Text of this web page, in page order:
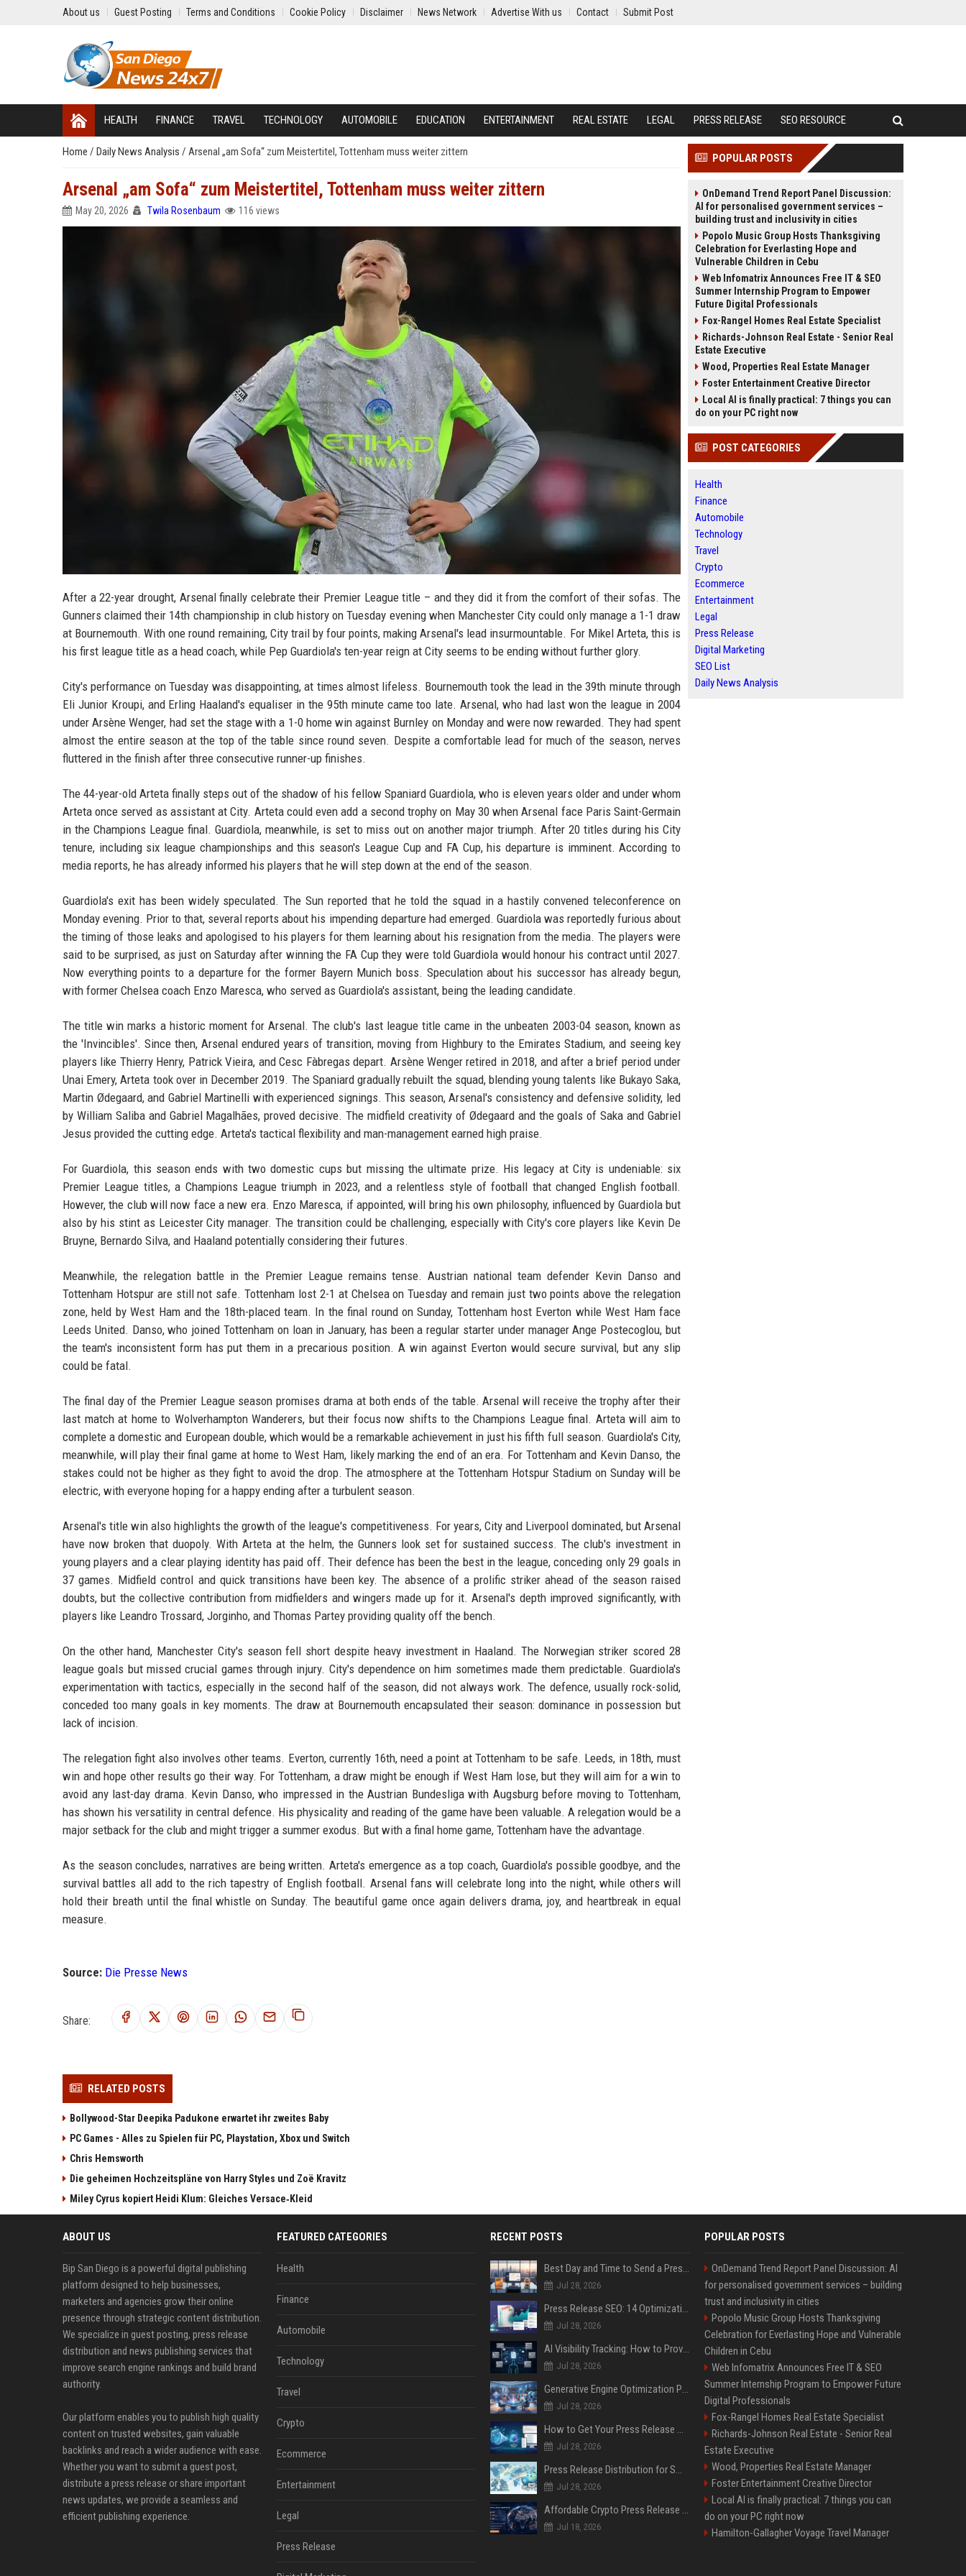
About us Guest Posting Terms and Conditions Cookie Policy Disclaimer News Network Advertise With us Contact Submit Post
HEALTH FINANCE TRAVEL TECHNOLOGY AUTOMOBILE EDUCATION ENTERTAINMENT REAL ESTATE LEGAL PRESS RELEASE SEO RESOURCE
Home / Daily News Analysis / Arsenal „am Sofa“ zum Meistertitel, Tottenham muss weiter zittern
Arsenal „am Sofa“ zum Meistertitel, Tottenham muss weiter zittern
May 20, 2026 Twila Rosenbaum 116 views
After a 22-year drought, Arsenal finally celebrate their Premier League title – and they did it from the comfort of their sofas. The
Gunners claimed their 14th championship in club history on Tuesday evening when Manchester City could only manage a 1-1 draw
at Bournemouth. With one round remaining, City trail by four points, making Arsenal's lead insurmountable. For Mikel Arteta, this is
his first league title as a head coach, while Pep Guardiola's ten-year reign at City seems to be ending without further glory.
City's performance on Tuesday was disappointing, at times almost lifeless. Bournemouth took the lead in the 39th minute through
Eli Junior Kroupi, and Erling Haaland's equaliser in the 95th minute came too late. Arsenal, who had last won the league in 2004
under Arsène Wenger, had set the stage with a 1-0 home win against Burnley on Monday and were now rewarded. They had spent
almost the entire season at the top of the table since round seven. Despite a comfortable lead for much of the season, nerves
fluttered in the finish after three consecutive runner-up finishes.
The 44-year-old Arteta finally steps out of the shadow of his fellow Spaniard Guardiola, who is eleven years older and under whom
Arteta once served as assistant at City. Arteta could even add a second trophy on May 30 when Arsenal face Paris Saint-Germain
in the Champions League final. Guardiola, meanwhile, is set to miss out on another major triumph. After 20 titles during his City
tenure, including six league championships and this season's League Cup and FA Cup, his departure is imminent. According to
media reports, he has already informed his players that he will step down at the end of the season.
Guardiola's exit has been widely speculated. The Sun reported that he told the squad in a hastily convened teleconference on
Monday evening. Prior to that, several reports about his impending departure had emerged. Guardiola was reportedly furious about
the timing of those leaks and apologised to his players for them learning about his resignation from the media. The players were
said to be surprised, as just on Saturday after winning the FA Cup they were told Guardiola would honour his contract until 2027.
Now everything points to a departure for the former Bayern Munich boss. Speculation about his successor has already begun,
with former Chelsea coach Enzo Maresca, who served as Guardiola's assistant, being the leading candidate.
The title win marks a historic moment for Arsenal. The club's last league title came in the unbeaten 2003-04 season, known as
the 'Invincibles'. Since then, Arsenal endured years of transition, moving from Highbury to the Emirates Stadium, and seeing key
players like Thierry Henry, Patrick Vieira, and Cesc Fàbregas depart. Arsène Wenger retired in 2018, and after a brief period under
Unai Emery, Arteta took over in December 2019. The Spaniard gradually rebuilt the squad, blending young talents like Bukayo Saka,
Martin Ødegaard, and Gabriel Martinelli with experienced signings. This season, Arsenal's consistency and defensive solidity, led
by William Saliba and Gabriel Magalhães, proved decisive. The midfield creativity of Ødegaard and the goals of Saka and Gabriel
Jesus provided the cutting edge. Arteta's tactical flexibility and man-management earned high praise.
For Guardiola, this season ends with two domestic cups but missing the ultimate prize. His legacy at City is undeniable: six
Premier League titles, a Champions League triumph in 2023, and a relentless style of football that changed English football.
However, the club will now face a new era. Enzo Maresca, if appointed, will bring his own philosophy, influenced by Guardiola but
also by his stint as Leicester City manager. The transition could be challenging, especially with City's core players like Kevin De
Bruyne, Bernardo Silva, and Haaland potentially considering their futures.
Meanwhile, the relegation battle in the Premier League remains tense. Austrian national team defender Kevin Danso and
Tottenham Hotspur are still not safe. Tottenham lost 2-1 at Chelsea on Tuesday and remain just two points above the relegation
zone, held by West Ham and the 18th-placed team. In the final round on Sunday, Tottenham host Everton while West Ham face
Leeds United. Danso, who joined Tottenham on loan in January, has been a regular starter under manager Ange Postecoglou, but
the team's inconsistent form has put them in a precarious position. A win against Everton would secure survival, but any slip
could be fatal.
The final day of the Premier League season promises drama at both ends of the table. Arsenal will receive the trophy after their
last match at home to Wolverhampton Wanderers, but their focus now shifts to the Champions League final. Arteta will aim to
complete a domestic and European double, which would be a remarkable achievement in just his fifth full season. Guardiola's City,
meanwhile, will play their final game at home to West Ham, likely marking the end of an era. For Tottenham and Kevin Danso, the
stakes could not be higher as they fight to avoid the drop. The atmosphere at the Tottenham Hotspur Stadium on Sunday will be
electric, with everyone hoping for a happy ending after a turbulent season.
Arsenal's title win also highlights the growth of the league's competitiveness. For years, City and Liverpool dominated, but Arsenal
have now broken that duopoly. With Arteta at the helm, the Gunners look set for sustained success. The club's investment in
young players and a clear playing identity has paid off. Their defence has been the best in the league, conceding only 29 goals in
37 games. Midfield control and quick transitions have been key. The absence of a prolific striker ahead of the season raised
doubts, but the collective contribution from midfielders and wingers made up for it. Arsenal's depth improved significantly, with
players like Leandro Trossard, Jorginho, and Thomas Partey providing quality off the bench.
On the other hand, Manchester City's season fell short despite heavy investment in Haaland. The Norwegian striker scored 28
league goals but missed crucial games through injury. City's dependence on him sometimes made them predictable. Guardiola's
experimentation with tactics, especially in the second half of the season, did not always work. The defence, usually rock-solid,
conceded too many goals in key moments. The draw at Bournemouth encapsulated their season: dominance in possession but
lack of incision.
The relegation fight also involves other teams. Everton, currently 16th, need a point at Tottenham to be safe. Leeds, in 18th, must
win and hope other results go their way. For Tottenham, a draw might be enough if West Ham lose, but they will aim for a win to
avoid any last-day drama. Kevin Danso, who impressed in the Austrian Bundesliga with Augsburg before moving to Tottenham,
has shown his versatility in central defence. His physicality and reading of the game have been valuable. A relegation would be a
major setback for the club and might trigger a summer exodus. But with a final home game, Tottenham have the advantage.
As the season concludes, narratives are being written. Arteta's emergence as a top coach, Guardiola's possible goodbye, and the
survival battles all add to the rich tapestry of English football. Arsenal fans will celebrate long into the night, while others will
hold their breath until the final whistle on Sunday. The beautiful game once again delivers drama, joy, and heartbreak in equal
measure.
Source: Die Presse News
Share:
RELATED POSTS
Bollywood-Star Deepika Padukone erwartet ihr zweites Baby
PC Games - Alles zu Spielen für PC, Playstation, Xbox und Switch
Chris Hemsworth
Die geheimen Hochzeitspläne von Harry Styles und Zoë Kravitz
Miley Cyrus kopiert Heidi Klum: Gleiches Versace‑Kleid
POPULAR POSTS
OnDemand Trend Report Panel Discussion:
AI for personalised government services –
building trust and inclusivity in cities
Popolo Music Group Hosts Thanksgiving
Celebration for Everlasting Hope and
Vulnerable Children in Cebu
Web Infomatrix Announces Free IT & SEO
Summer Internship Program to Empower
Future Digital Professionals
Fox-Rangel Homes Real Estate Specialist
Richards-Johnson Real Estate - Senior Real
Estate Executive
Wood, Properties Real Estate Manager
Foster Entertainment Creative Director
Local AI is finally practical: 7 things you can
do on your PC right now
POST CATEGORIES
Health
Finance
Automobile
Technology
Travel
Crypto
Ecommerce
Entertainment
Legal
Press Release
Digital Marketing
SEO List
Daily News Analysis
ABOUT US
Bip San Diego is a powerful digital publishing
platform designed to help businesses,
marketers and agencies grow their online
presence through strategic content distribution.
We specialize in guest posting, press release
distribution and news publishing services that
improve search engine rankings and build brand
authority.
Our platform enables you to publish high quality
content on trusted websites, gain valuable
backlinks and reach a wider audience with ease.
Whether you want to submit a guest post,
distribute a press release or share important
news updates, we provide a seamless and
efficient publishing experience.
FEATURED CATEGORIES
Health
Finance
Automobile
Technology
Travel
Crypto
Ecommerce
Entertainment
Legal
Press Release
RECENT POSTS
Best Day and Time to Send a Press Release for Media Pick Up
Jul 28, 2026
Press Release SEO: 14 Optimizations That Actually Move Rankings
Jul 28, 2026
AI Visibility Tracking: How to Prove Your PR Got Cited
Jul 28, 2026
Generative Engine Optimization PR Starter Guide
Jul 28, 2026
How to Get Your Press Release Cited in Google AI Overviews
Jul 28, 2026
Press Release Distribution for Small Business Cheapest Path to Real Coverage
Jul 28, 2026
Affordable Crypto Press Release Distribution with Global Coverage
Jul 18, 2026
POPULAR POSTS
OnDemand Trend Report Panel Discussion: AI
for personalised government services – building
trust and inclusivity in cities
Popolo Music Group Hosts Thanksgiving
Celebration for Everlasting Hope and Vulnerable
Children in Cebu
Web Infomatrix Announces Free IT & SEO
Summer Internship Program to Empower Future
Digital Professionals
Fox-Rangel Homes Real Estate Specialist
Richards-Johnson Real Estate - Senior Real
Estate Executive
Wood, Properties Real Estate Manager
Foster Entertainment Creative Director
Local AI is finally practical: 7 things you can
do on your PC right now
Hamilton-Gallagher Voyage Travel Manager